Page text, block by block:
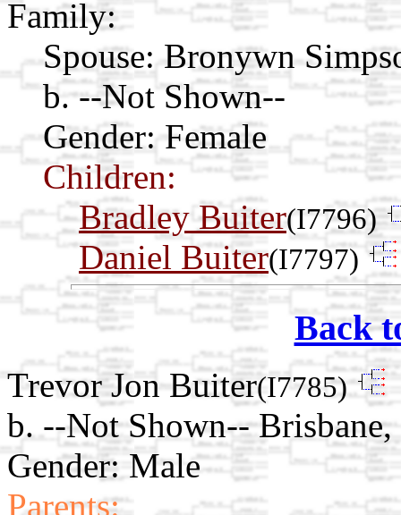
Family:
Spouse: Bronywn
b. --Not Shown--
Gender: Female
Children:
Bradley Buiter(I7796)
Daniel Buiter(I7797)
Back
Trevor Jon Buiter(I7785)
b. --Not Shown--
Gender: Male
Parents: